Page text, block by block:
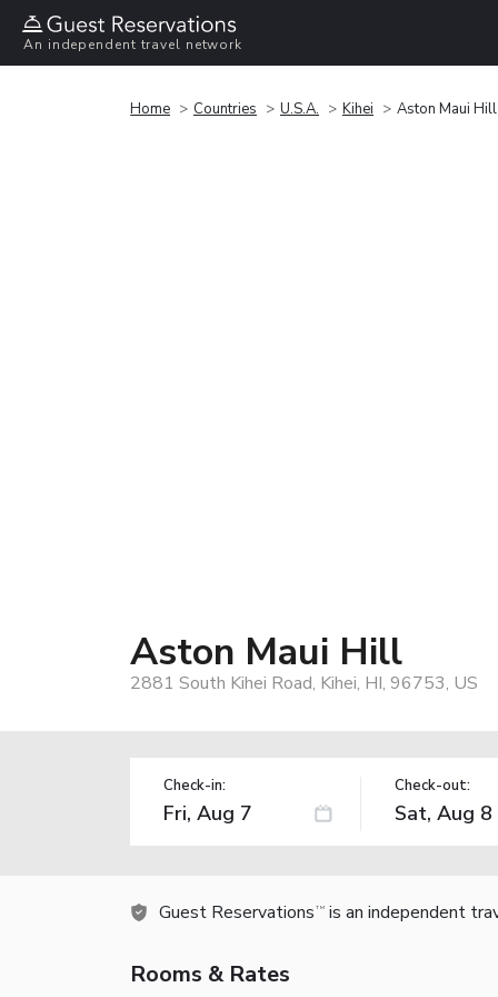
An independent travel network
Home Countries U.S.A. Kihei Aston Maui Hill
Aston Maui Hill
2881 South Kihei Road, Kihei, HI, 96753, US
Check-in: Check-out:
Guest Reservations TM is an independent
Rooms & Rates